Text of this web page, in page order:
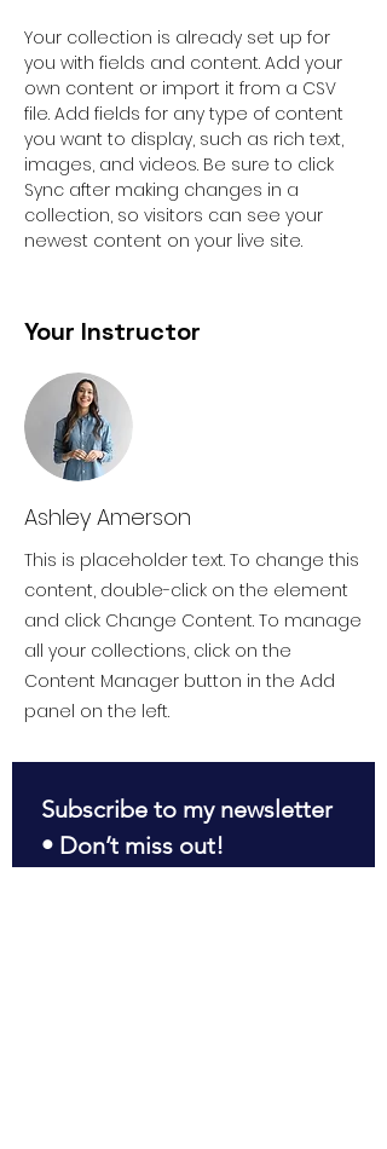
Your collection is already set up for
you with fields and content. Add your
own content or import it from a CSV
file. Add fields for any type of content
you want to display, such as rich text,
images, and videos. Be sure to click
Sync after making changes in a
collection, so visitors can see your
newest content on your live site.
Your Instructor
Ashley Amerson
This is placeholder text. To change this
content, double-click on the element
and click Change Content. To manage
all your collections, click on the
Content Manager button in the Add
panel on the left.
Subscribe to my newsletter
• Don’t miss out!
First name *